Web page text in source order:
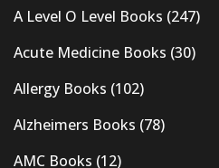
A Level O Level Books (247)
Acute Medicine Books (30)
Allergy Books (102)
Alzheimers Books (78)
AMC Books (12)